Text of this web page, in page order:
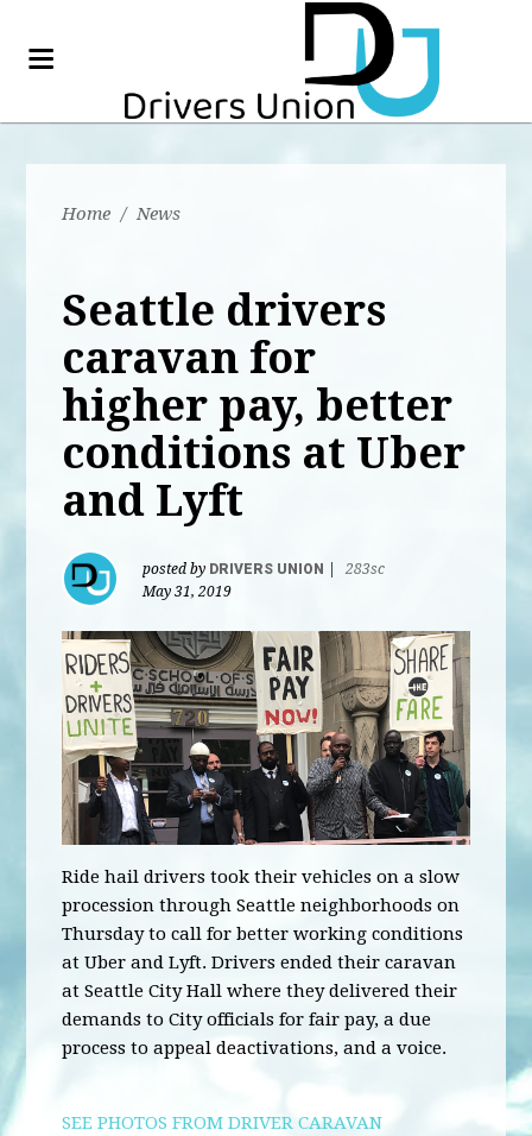
Home / News
Seattle drivers
caravan for
higher pay, better
conditions at Uber
and Lyft
posted by DRIVERS UNION
283sc
May 31, 2019
Ride hail drivers took their vehicles on a slow
procession through Seattle neighborhoods on
Thursday to call for better working conditions
at Uber and Lyft. Drivers ended their caravan
at Seattle City Hall where they delivered their
demands to City officials for fair pay, a due
process to appeal deactivations, and a voice.
SEE PHOTOS FROM DRIVER CARAVAN